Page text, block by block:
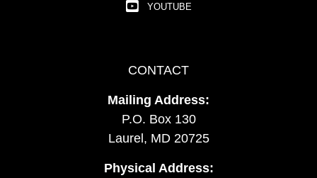
YOUTUBE
CONTACT
Mailing Address:
P.O. Box 130
Laurel, MD 20725
Physical Address: